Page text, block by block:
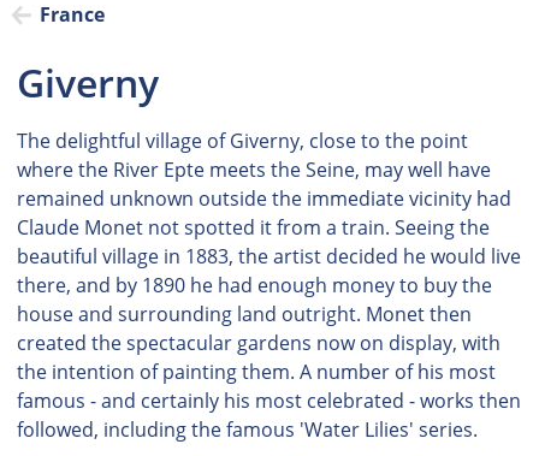
France
Giverny
The delightful village of Giverny, close to the point
where the River Epte meets the Seine, may well have
remained unknown outside the immediate vicinity had
Claude Monet not spotted it from a train. Seeing the
beautiful village in 1883, the artist decided he would live
there, and by 1890 he had enough money to buy the
house and surrounding land outright. Monet then
created the spectacular gardens now on display, with
the intention of painting them. A number of his most
famous - and certainly his most celebrated - works then
followed, including the famous 'Water Lilies' series.